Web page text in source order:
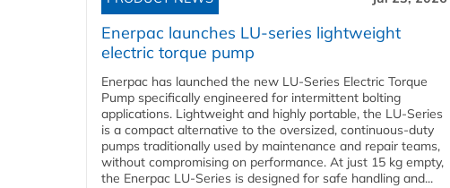
Enerpac launches LU-series lightweight
electric torque pump
Enerpac has launched the new LU-Series Electric Torque
Pump specifically engineered for intermittent bolting
applications. Lightweight and highly portable, the LU-Series
is a compact alternative to the oversized, continuous-duty
pumps traditionally used by maintenance and repair teams,
without compromising on performance. At just 15 kg empty,
the Enerpac LU-Series is designed for safe handling and...